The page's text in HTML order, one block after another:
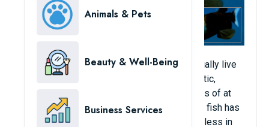
Animals & Pets
Beauty & Well-Being
Business Services
Drumeye fish, also known as devil fish, usually live
in tropical to temperate waters of the Atlantic,
Pacific and Indian Oceans and live at depths of at
least 600 to 800 m below the seabed. This fish has
large, flat fins that allow it to remain motionless in